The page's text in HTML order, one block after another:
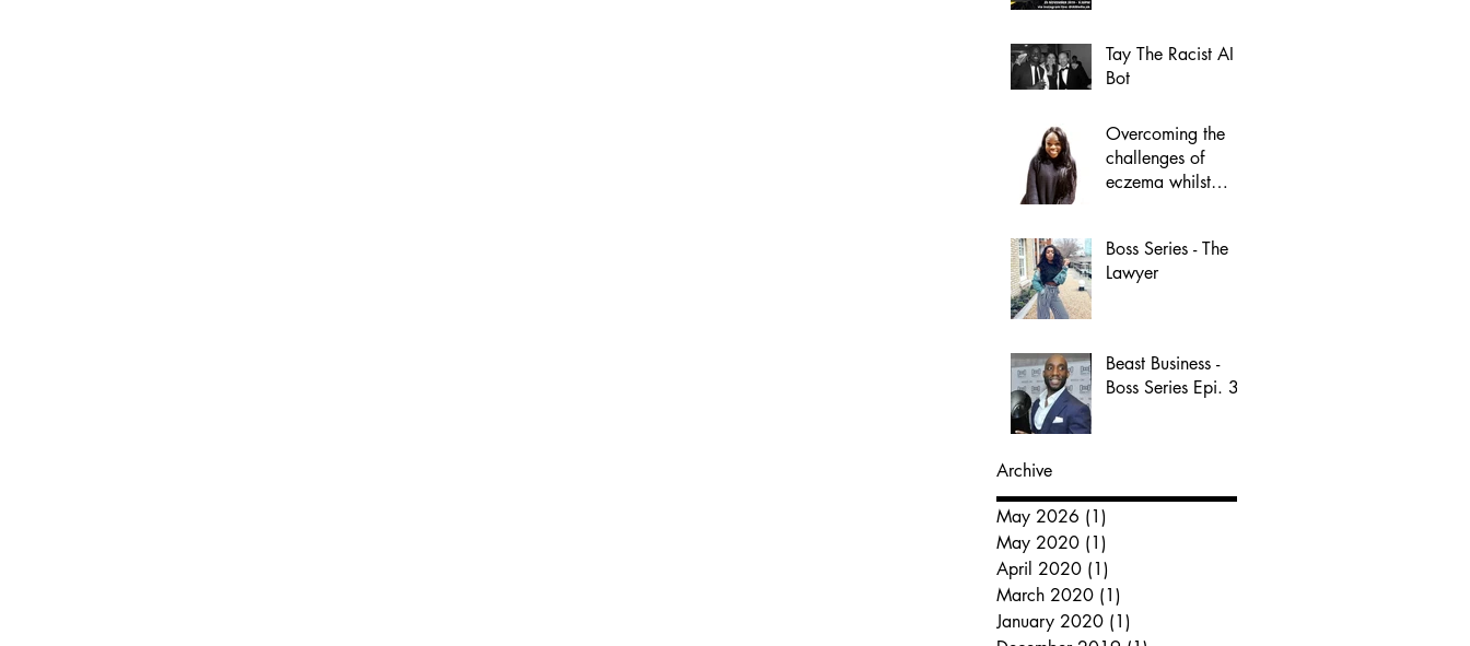
Tay The Racist AI
Bot
Overcoming the
challenges of
eczema whilst
Boss Series - The
Lawyer
Beast Business -
Boss Series Epi. 3
Archive
May 2026 (1)
May 2020 (1)
April 2020 (1)
March 2020 (1)
January 2020 (1)